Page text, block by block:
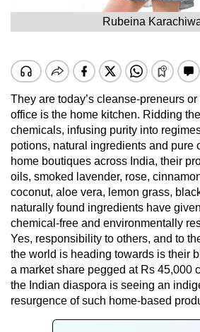
Rubeina
They are today’s cleanse-preneurs
office is the home kitchen. Ridding
chemicals, infusing purity into
potions, natural ingredients and pure
home boutiques across India, their
oils, smoked lavender, rose,
coconut, aloe vera, lemon grass,
naturally found ingredients have
chemical-free and environmentally
Yes, responsibility to others, and to
the world is heading towards is their
a market share pegged at Rs 45,000
the Indian diaspora is seeing an
resurgence of such home-based